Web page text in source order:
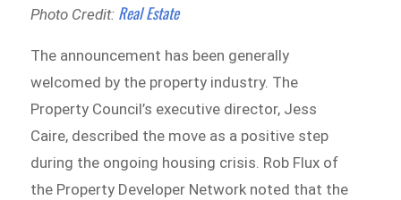
Photo Credit: Real Estate
The announcement has been generally
welcomed by the property industry. The
Property Council’s executive director, Jess
Caire, described the move as a positive step
during the ongoing housing crisis. Rob Flux of
the Property Developer Network noted that the